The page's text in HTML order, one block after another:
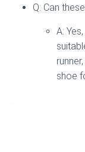
Q: Can
A:
shoe